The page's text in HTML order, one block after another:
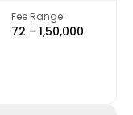
Fee Range
₹72 - ₹1,50,000